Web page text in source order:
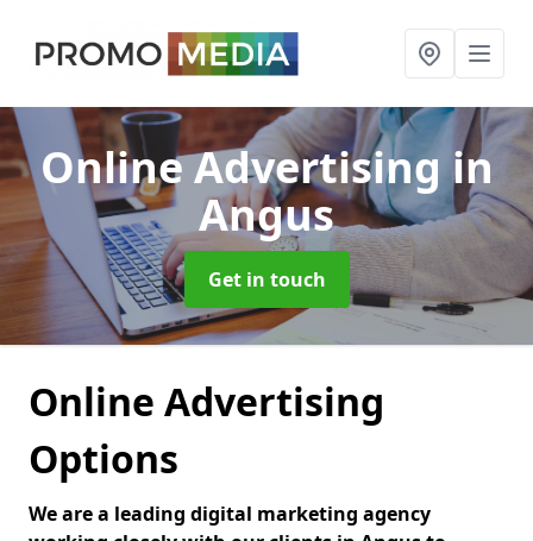
Online Advertisingin
Angus
Get in touch
Online Advertising
Options
We are a leading digital marketing agency